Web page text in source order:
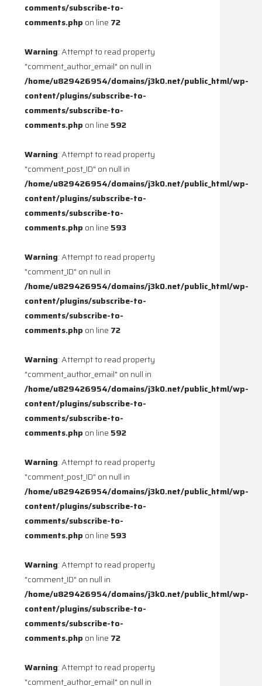
comments/subscribe-to-
comments.php on line 72
Warning: Attempt to read property
"comment_author_email" on null in
/home/u829426954/domains/j3k0.net/public_html/wp-
content/plugins/subscribe-to-
comments/subscribe-to-
comments.php on line 592
Warning: Attempt to read property
"comment_post_ID" on null in
/home/u829426954/domains/j3k0.net/public_html/wp-
content/plugins/subscribe-to-
comments/subscribe-to-
comments.php on line 593
Warning: Attempt to read property
"comment_ID" on null in
/home/u829426954/domains/j3k0.net/public_html/wp-
content/plugins/subscribe-to-
comments/subscribe-to-
comments.php on line 72
Warning: Attempt to read property
"comment_author_email" on null in
/home/u829426954/domains/j3k0.net/public_html/wp-
content/plugins/subscribe-to-
comments/subscribe-to-
comments.php on line 592
Warning: Attempt to read property
"comment_post_ID" on null in
/home/u829426954/domains/j3k0.net/public_html/wp-
content/plugins/subscribe-to-
comments/subscribe-to-
comments.php on line 593
Warning: Attempt to read property
"comment_ID" on null in
/home/u829426954/domains/j3k0.net/public_html/wp-
content/plugins/subscribe-to-
comments/subscribe-to-
comments.php on line 72
Warning: Attempt to read property
"comment_author_email" on null in